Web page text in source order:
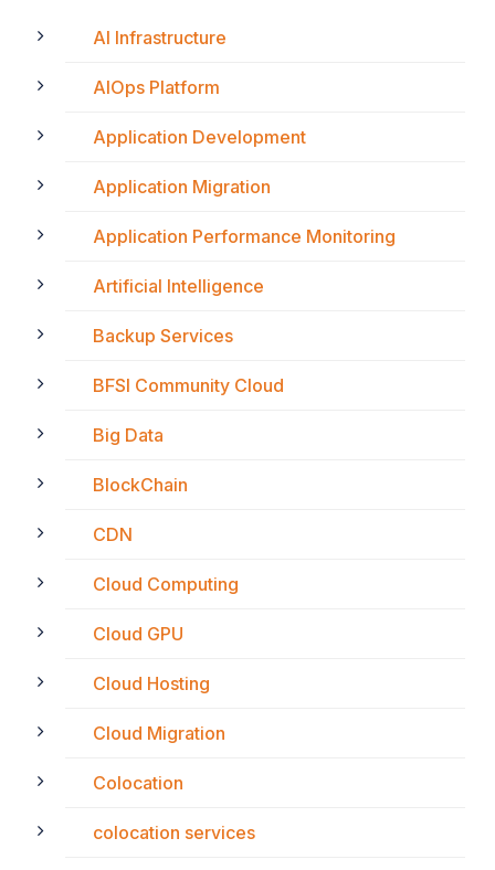
AI Infrastructure
AIOps Platform
Application Development
Application Migration
Application Performance Monitoring
Artificial Intelligence
Backup Services
BFSI Community Cloud
Big Data
BlockChain
CDN
Cloud Computing
Cloud GPU
Cloud Hosting
Cloud Migration
Colocation
colocation services